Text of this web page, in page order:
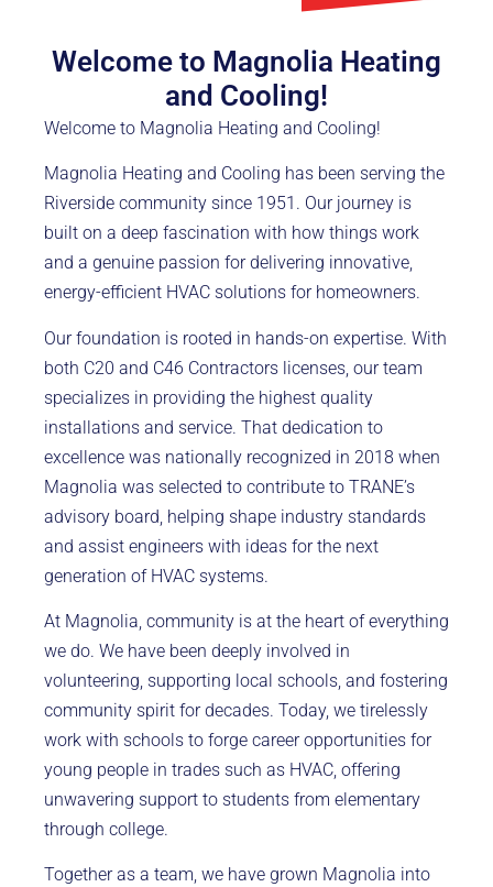
Welcome to Magnolia Heating
and Cooling!
Welcome to Magnolia Heating and Cooling!
Magnolia Heating and Cooling has been serving the
Riverside community since 1951. Our journey is
built on a deep fascination with how things work
and a genuine passion for delivering innovative,
energy-efficient HVAC solutions for homeowners.
Our foundation is rooted in hands-on expertise. With
both C20 and C46 Contractors licenses, our team
specializes in providing the highest quality
installations and service. That dedication to
excellence was nationally recognized in 2018 when
Magnolia was selected to contribute to TRANE’s
advisory board, helping shape industry standards
and assist engineers with ideas for the next
generation of HVAC systems.
At Magnolia, community is at the heart of everything
we do. We have been deeply involved in
volunteering, supporting local schools, and fostering
community spirit for decades. Today, we tirelessly
work with schools to forge career opportunities for
young people in trades such as HVAC, offering
unwavering support to students from elementary
through college.
Together as a team, we have grown Magnolia into